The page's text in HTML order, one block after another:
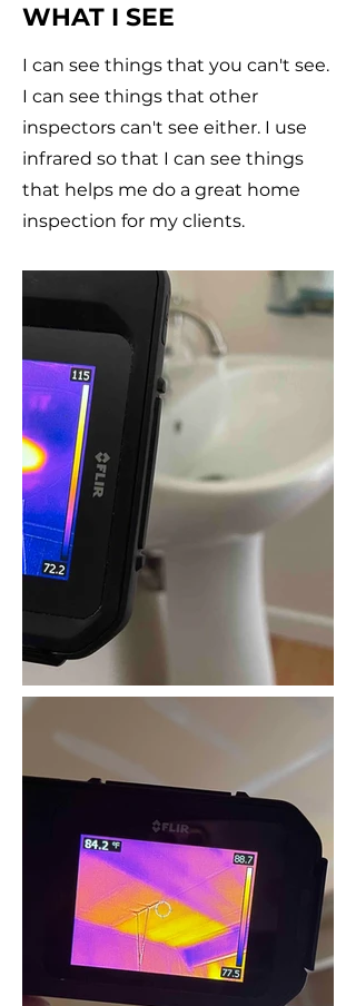
WHAT I SEE
I can see things that you can't see.
I can see things that other
inspectors can't see either. I use
infrared so that I can see things
that helps me do a great home
inspection for my clients.